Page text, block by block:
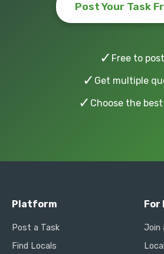
Post Your Task
✓ Free to post
✓ Get multiple
✓ Choose the
Platform
Post a Task
Find Locals
For
Join